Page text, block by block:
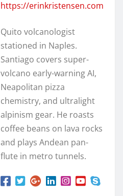
https://erinkristensen.com
Quito volcanologist
stationed in Naples.
Santiago covers super-
volcano early-warning AI,
Neapolitan pizza
chemistry, and ultralight
alpinism gear. He roasts
coffee beans on lava rocks
and plays Andean pan-
flute in metro tunnels.